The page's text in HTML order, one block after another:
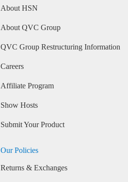
About HSN
About QVC Group
QVC Group Restructuring Information
Careers
Affiliate Program
Show Hosts
Submit Your Product
Our Policies
Returns & Exchanges